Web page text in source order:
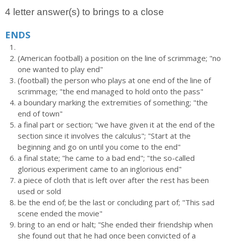
4 letter answer(s) to brings to a close
ENDS
(American football) a position on the line of scrimmage; "no
one wanted to play end"
(football) the person who plays at one end of the line of
scrimmage; "the end managed to hold onto the pass"
a boundary marking the extremities of something; "the
end of town"
a final part or section; "we have given it at the end of the
section since it involves the calculus"; "Start at the
beginning and go on until you come to the end"
a final state; "he came to a bad end"; "the so-called
glorious experiment came to an inglorious end"
a piece of cloth that is left over after the rest has been
used or sold
be the end of; be the last or concluding part of; "This sad
scene ended the movie"
bring to an end or halt; "She ended their friendship when
she found out that he had once been convicted of a